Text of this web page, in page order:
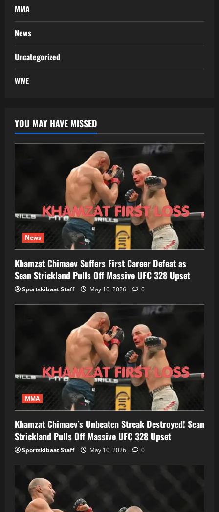
MMA
News
Uncategorized
WWE
YOU MAY HAVE MISSED
News
Khamzat Chimaev Suffers First Career Defeat as
Sean Strickland Pulls Off Massive UFC 328 Upset
Sportskibaat Staff May 10, 2026 0
MMA
Khamzat Chimaev’s Unbeaten Streak Destroyed! Sean
Strickland Pulls Off Massive UFC 328 Upset
Sportskibaat Staff May 10, 2026 0